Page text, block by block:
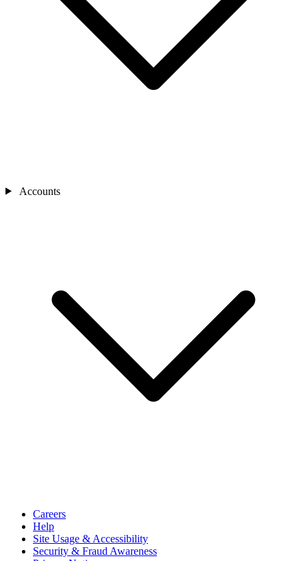
Accounts
Careers
Help
Site Usage & Accessibility
Security & Fraud Awareness